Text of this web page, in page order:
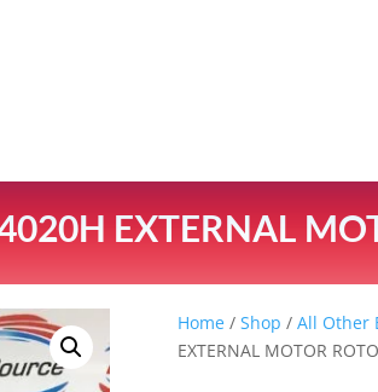
EXTERNAL
Home /Shop /All Other
EXTERNAL MOTOR